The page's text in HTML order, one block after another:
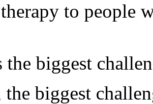
to people
biggest
biggest